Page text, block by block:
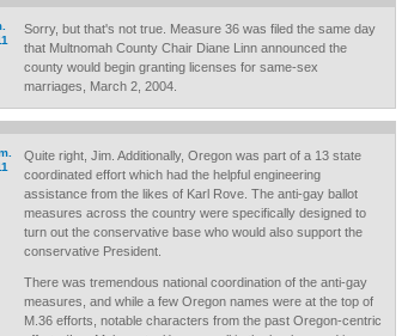
Sorry, but that's not true. Measure 36 was filed the same day
that Multnomah County Chair Diane Linn announced the
county would begin granting licenses for same-sex
marriages, March 2, 2004.
Quite right, Jim. Additionally, Oregon was part of a 13 state
coordinated effort which had the helpful engineering
assistance from the likes of Karl Rove. The anti-gay ballot
measures across the country were specifically designed to
turn out the conservative base who would also support the
conservative President.
There was tremendous national coordination of the anti-gay
measures, and while a few Oregon names were at the top of
M.36 efforts, notable characters from the past Oregon-centric